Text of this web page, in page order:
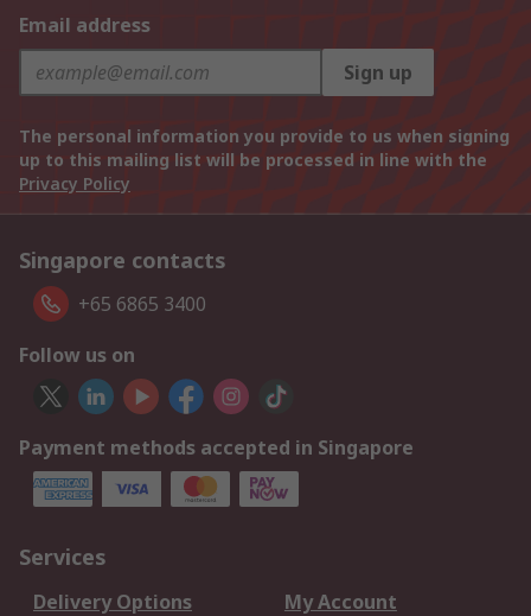
Email address
Sign up
The personal information you provide to us when signing
up to this mailing list will be processed in line with the
Privacy Policy
Singapore contacts
+65 6865 3400
Follow us on
Payment methods accepted in Singapore
Services
Delivery Options
My Account